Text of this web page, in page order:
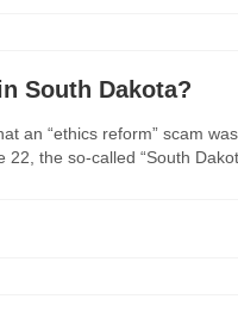
South Dakota?
an “ethics reform” scam
the so-called “South